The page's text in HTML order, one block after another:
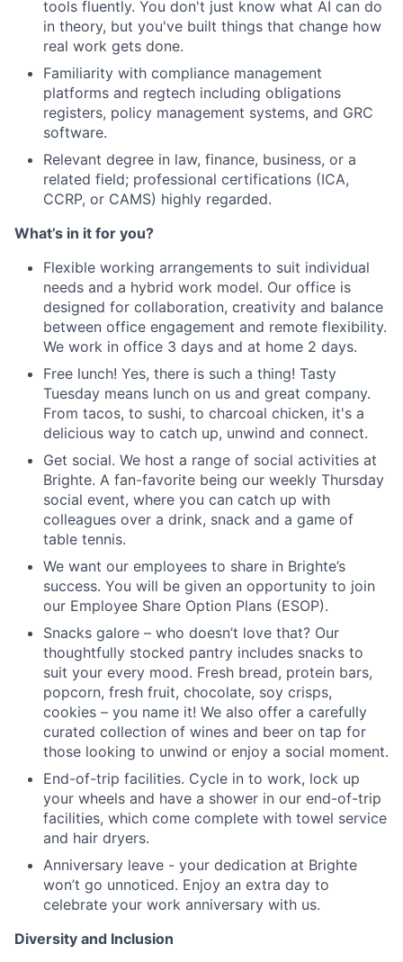
tools fluently. You don't just know what AI can do
in theory, but you've built things that change how
real work gets done.
Familiarity with compliance management
platforms and regtech including obligations
registers, policy management systems, and GRC
software.
Relevant degree in law, finance, business, or a
related field; professional certifications (ICA,
CCRP, or CAMS) highly regarded.
What’s in it for you?
Flexible working arrangements to suit individual
needs and a hybrid work model. Our office is
designed for collaboration, creativity and balance
between office engagement and remote flexibility.
We work in office 3 days and at home 2 days.
Free lunch! Yes, there is such a thing! Tasty
Tuesday means lunch on us and great company.
From tacos, to sushi, to charcoal chicken, it's a
delicious way to catch up, unwind and connect.
Get social. We host a range of social activities at
Brighte. A fan-favorite being our weekly Thursday
social event, where you can catch up with
colleagues over a drink, snack and a game of
table tennis.
We want our employees to share in Brighte’s
success. You will be given an opportunity to join
our Employee Share Option Plans (ESOP).
Snacks galore – who doesn’t love that? Our
thoughtfully stocked pantry includes snacks to
suit your every mood. Fresh bread, protein bars,
popcorn, fresh fruit, chocolate, soy crisps,
cookies – you name it! We also offer a carefully
curated collection of wines and beer on tap for
those looking to unwind or enjoy a social moment.
End-of-trip facilities. Cycle in to work, lock up
your wheels and have a shower in our end-of-trip
facilities, which come complete with towel service
and hair dryers.
Anniversary leave - your dedication at Brighte
won’t go unnoticed. Enjoy an extra day to
celebrate your work anniversary with us.
Diversity and Inclusion